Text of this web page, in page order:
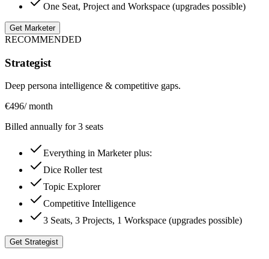
One Seat, Project and Workspace (upgrades possible)
Get Marketer
RECOMMENDED
Strategist
Deep persona intelligence & competitive gaps.
€496/ month
Billed annually for 3 seats
Everything in Marketer plus:
Dice Roller test
Topic Explorer
Competitive Intelligence
3 Seats, 3 Projects, 1 Workspace (upgrades possible)
Get Strategist